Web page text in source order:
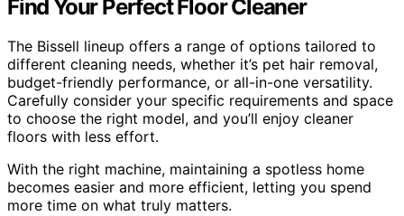
Find Your Perfect Floor Cleaner
The Bissell lineup offers a range of options tailored to
different cleaning needs, whether it’s pet hair removal,
budget-friendly performance, or all-in-one versatility.
Carefully consider your specific requirements and space
to choose the right model, and you’ll enjoy cleaner
floors with less effort.
With the right machine, maintaining a spotless home
becomes easier and more efficient, letting you spend
more time on what truly matters.